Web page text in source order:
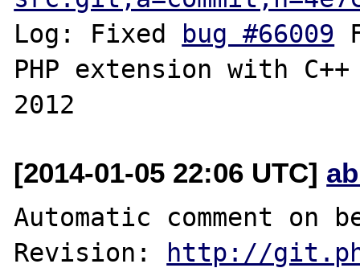
Log: Fixed
bug #66009
PHP extension with
[2014-01-05 22:06 UTC]
Automatic comment on
Revision:
http://